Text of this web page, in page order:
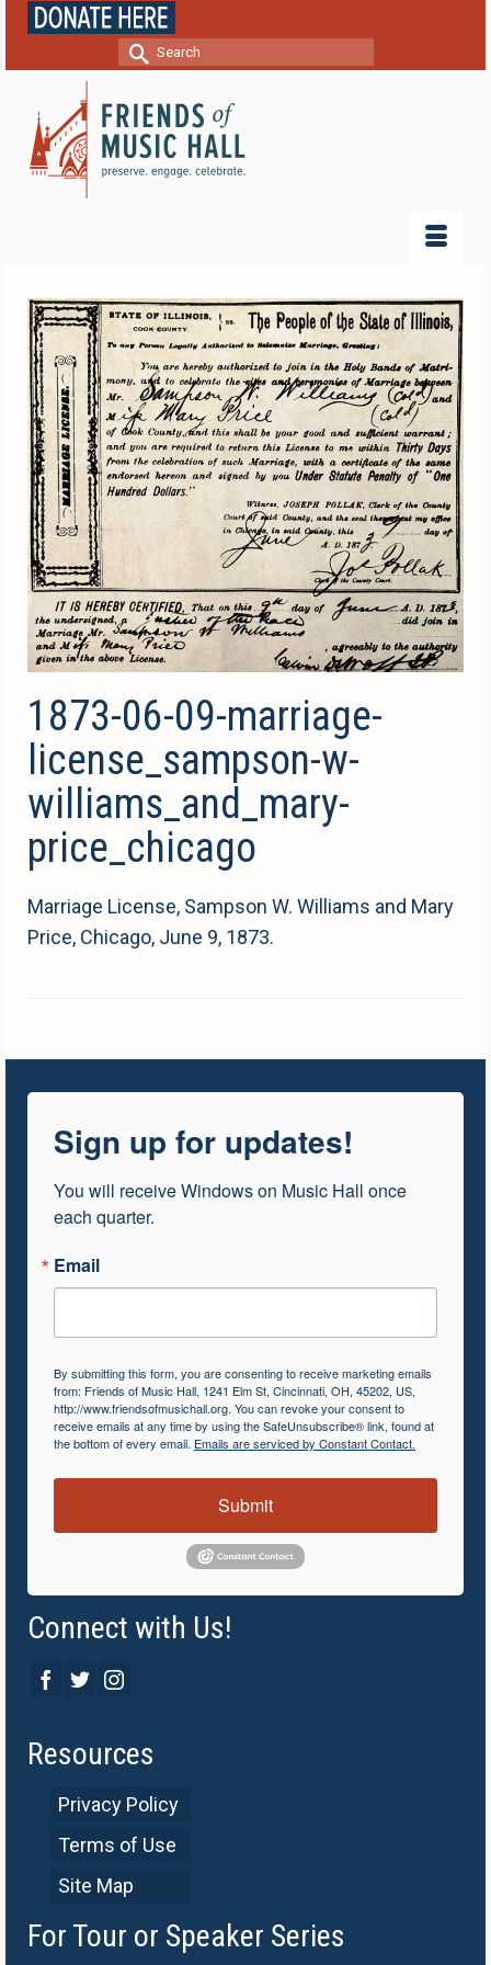
Search
1873-06-09-marriage-
license_sampson-w-
williams_and_mary-
price_chicago
Marriage License, Sampson W. Williams and Mary
Price, Chicago, June 9, 1873.
Sign up for updates!
You will receive Windows on Music Hall once
each quarter.
Email
By submitting this form, you are consenting to receive marketing emails
from: Friends of Music Hall, 1241 Elm St, Cincinnati, OH, 45202, US,
http://www.friendsofmusichall.org. You can revoke your consent to
receive emails at any time by using the SafeUnsubscribe® link, found at
the bottom of every email. Emails are serviced by Constant Contact.
Submit
Connect with Us!
Resources
Privacy Policy
Terms of Use
Site Map
For Tour or Speaker Series